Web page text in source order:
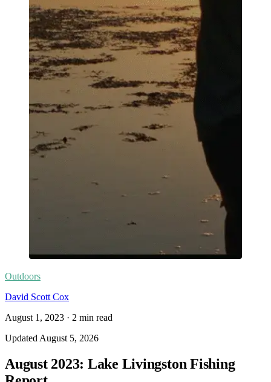
Outdoors
David Scott Cox
August 1, 2023 · 2 min read
Updated August 5, 2026
August 2023: Lake Livingston Fishing